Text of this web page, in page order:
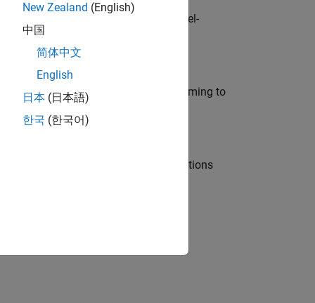
customers across Europe: model-
modelling, simulation, and programming to
Manager and help leading organisations
New Zealand (English)
中国
简体中文
English
日本 (日本語)
한국 (한국어)